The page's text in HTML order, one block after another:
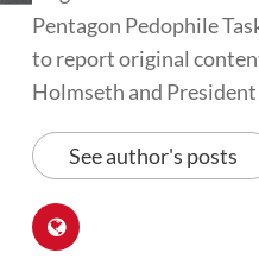
Pentagon Pedophile
to report original
Holmseth and
See author's posts